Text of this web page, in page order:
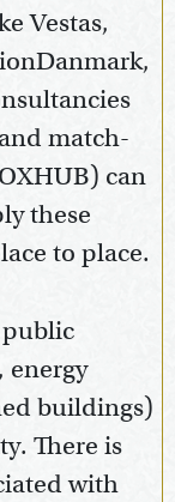
Vestas,
match-
can
these
to place.
public
energy
buildings)
There is
with